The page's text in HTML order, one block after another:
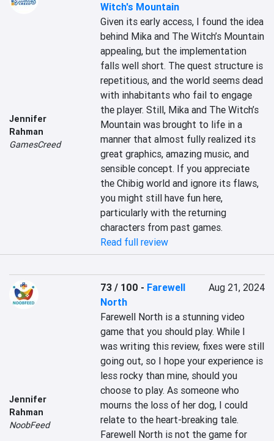
Jennifer
Rahman
GamesCreed
Witch's Mountain
Given its early access, I found the idea
behind Mika and The Witch’s Mountain
appealing, but the implementation
falls well short. The quest structure is
repetitious, and the world seems dead
with inhabitants who fail to engage
the player. Still, Mika and The Witch’s
Mountain was brought to life in a
manner that almost fully realized its
great graphics, amazing music, and
sensible concept. If you appreciate
the Chibig world and ignore its flaws,
you might still have fun here,
particularly with the returning
characters from past games.
Read full review
Jennifer
Rahman
NoobFeed
73 / 100 - Farewell
North
Aug 21, 2024
Farewell North is a stunning video
game that you should play. While I
was writing this review, fixes were still
going out, so I hope your experience is
less rocky than mine, should you
choose to play. As someone who
mourns the loss of her dog, I could
relate to the heart-breaking tale.
Farewell North is not the game for